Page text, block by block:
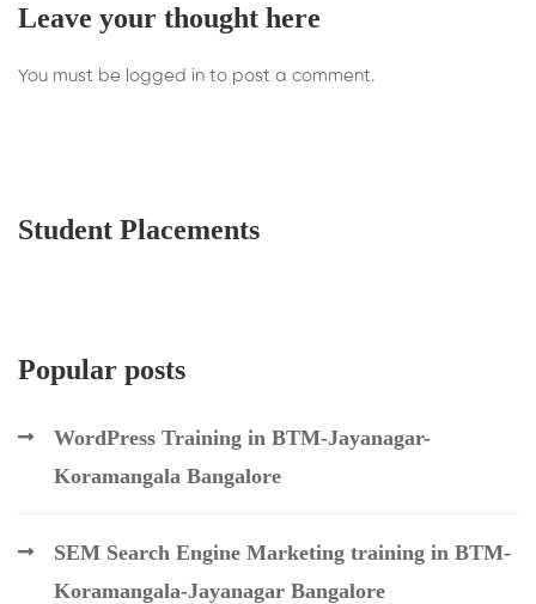
Leave your thought here
You must be logged in to post a comment.
Student Placements
Popular posts
WordPress Training in BTM-Jayanagar-
Koramangala Bangalore
SEM Search Engine Marketing training in BTM-
Koramangala-Jayanagar Bangalore